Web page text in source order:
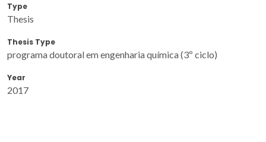
Type
Thesis
Thesis Type
programa doutoral em engenharia química (3º ciclo)
Year
2017